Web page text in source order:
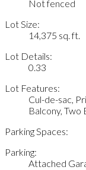
Not fenced
Lot Size:
14,375 sq. ft.
Lot Details:
0.33
Lot Features:
Cul-de-sac,
Balcony, Two
Parking Spaces:
Parking:
Attached